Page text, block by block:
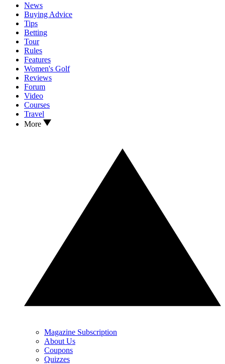
News
Buying Advice
Tips
Betting
Tour
Rules
Features
Women's Golf
Reviews
Forum
Video
Courses
Travel
More
Magazine Subscription
About Us
Coupons
Quizzes